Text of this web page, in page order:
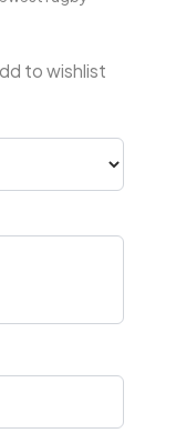
to wishlist